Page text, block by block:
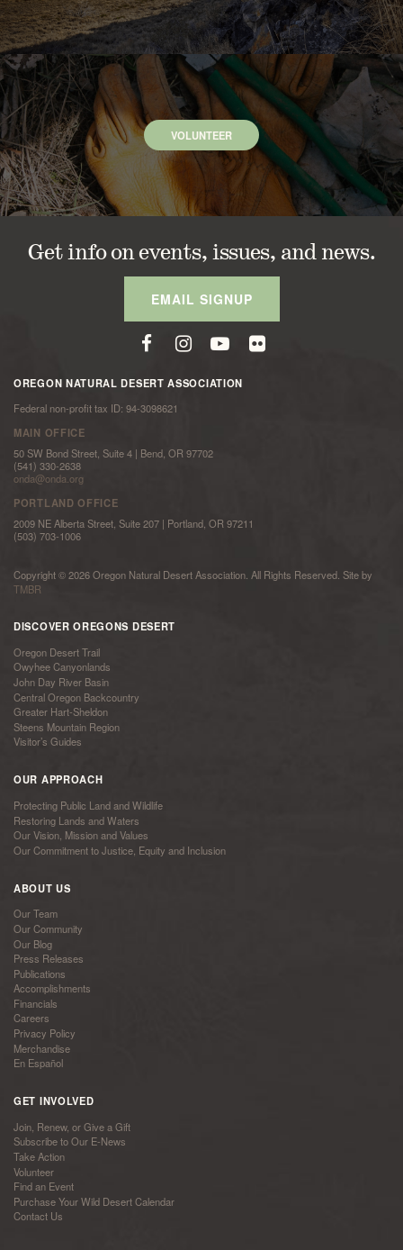
VOLUNTEER
Get info on events, issues, and news.
EMAIL SIGNUP
OREGON NATURAL DESERT ASSOCIATION
Federal non-profit tax ID: 94-3098621
MAIN OFFICE
50 SW Bond Street, Suite 4 | Bend, OR 97702
(541) 330-2638
onda@onda.org
PORTLAND OFFICE
2009 NE Alberta Street, Suite 207 | Portland, OR 97211
(503) 703-1006
Copyright © 2026 Oregon Natural Desert Association. All Rights Reserved. Site by
TMBR
DISCOVER OREGONS DESERT
Oregon Desert Trail
Owyhee Canyonlands
John Day River Basin
Central Oregon Backcountry
Greater Hart-Sheldon
Steens Mountain Region
Visitor’s Guides
OUR APPROACH
Protecting Public Land and Wildlife
Restoring Lands and Waters
Our Vision, Mission and Values
Our Commitment to Justice, Equity and Inclusion
ABOUT US
Our Team
Our Community
Our Blog
Press Releases
Publications
Accomplishments
Financials
Careers
Privacy Policy
Merchandise
En Español
GET INVOLVED
Join, Renew, or Give a Gift
Subscribe to Our E-News
Take Action
Volunteer
Find an Event
Purchase Your Wild Desert Calendar
Contact Us